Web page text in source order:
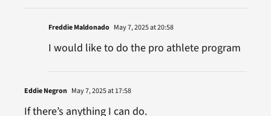
Freddie Maldonado May 7, 2025 at 20:58
I would like to do the pro athlete program
Eddie Negron May 7, 2025 at 17:58
If there’s anything I can do.